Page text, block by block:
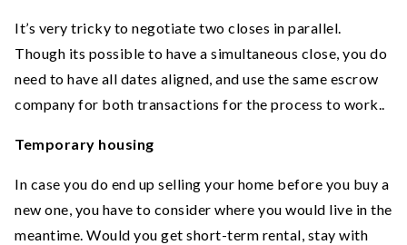
It’s very tricky to negotiate two closes in parallel.
Though its possible to have a simultaneous close, you do
need to have all dates aligned, and use the same escrow
company for both transactions for the process to work..
Temporary housing
In case you do end up selling your home before you buy a
new one, you have to consider where you would live in the
meantime. Would you get short-term rental, stay with